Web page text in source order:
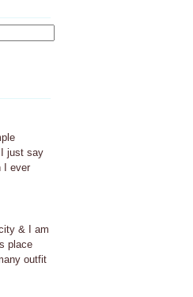
just say
I ever
& I am
place
outfit